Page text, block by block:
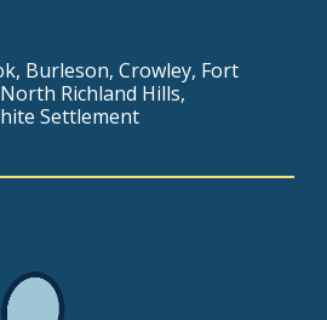
Burleson, Crowley, Fort
Richland Hills,
Settlement